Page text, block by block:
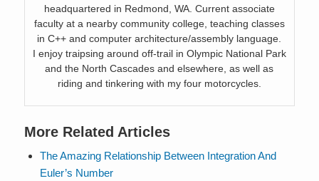
headquartered in Redmond, WA. Current associate
faculty at a nearby community college, teaching classes
in C++ and computer architecture/assembly language.
I enjoy traipsing around off-trail in Olympic National Park
and the North Cascades and elsewhere, as well as
riding and tinkering with my four motorcycles.
More Related Articles
The Amazing Relationship Between Integration And
Euler’s Number